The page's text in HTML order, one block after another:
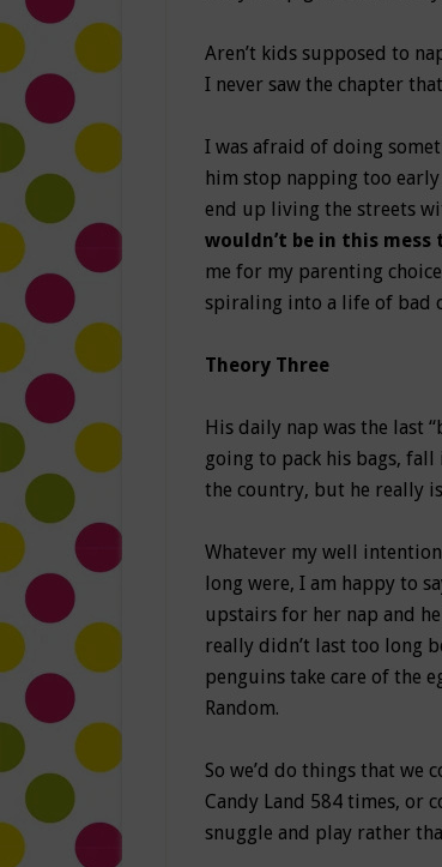
Aren’t kids supposed to
I never saw the chapter
I was afraid of doing
him stop napping too
end up living the streets
wouldn’t be in this mess
me for my parenting
spiraling into a life of bad
Theory Three
His daily nap was the last
going to pack his bags,
the country, but he really
Whatever my well
long were, I am happy to
upstairs for her nap and
really didn’t last too long
penguins take care of the
Random.
So we’d do things that we
Candy Land 584 times, or
snuggle and play rather